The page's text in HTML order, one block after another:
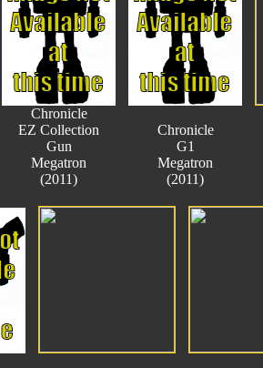
Chronicle
EZ Collection
Gun
Megatron
(2011)
Chronicle
G1
Megatron
(2011)